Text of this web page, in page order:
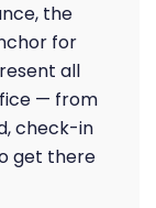
the
for
all
— from
check-in
get there